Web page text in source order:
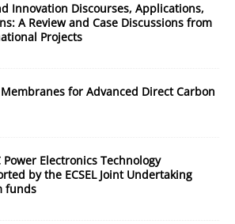
Innovation Discourses, Applications,
A Review and Case Discussions from
Projects
for Advanced Direct Carbon
Power Electronics Technology
by the ECSEL Joint Undertaking
funds